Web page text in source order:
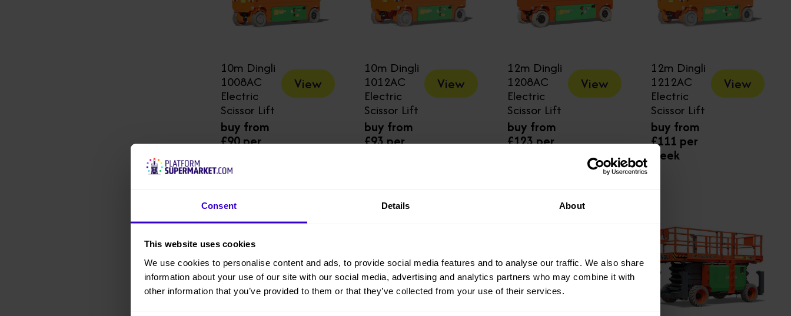
Consent Details About
This website uses cookies
We use cookies to personalise content and ads, to provide social media features and to analyse our traffic. We also share
information about your use of our site with our social media, advertising and analytics partners who may combine it with
other information that you’ve provided to them or that they’ve collected from your use of their services.
10m Dingli
1008AC
Electric
Scissor Lift
buy from
£90 per
View
10m Dingli
1012AC
Electric
Scissor Lift
buy from
£93 per
View
12m Dingli
1208AC
Electric
Scissor Lift
buy from
£123 per
View
12m Dingli
1212AC
Electric
Scissor Lift
buy from
£111 per
week
View